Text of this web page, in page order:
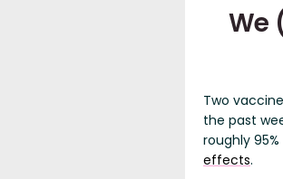
We
Two
the past
roughly
effects.